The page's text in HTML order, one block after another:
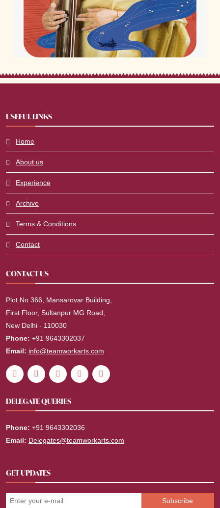
USEFUL LINKS
Home
About us
Experience
Archive
Terms & Conditions
Contact
CONTACT US
Plot No 366, Mansarovar Building,
First Floor, Sultanpur MG Road,
New Delhi - 110030
Phone: +91 9643302037
Email: info@teamworkarts.com
DELEGATE QUERIES
Phone: +91 9643302036
Email: Delegates@teamworkarts.com
GET UPDATES